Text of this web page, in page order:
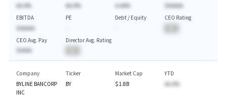
AA.A%
AA.A%
A.AA%
$AAAAA
EBITDA
$AAAAA
PE
Debt / Equity
CEO Rating
CEO Avg. Pay
$AAAA
Director Avg. Rating
Company
BYLINE BANCORP
INC
Ticker
BY
Market Cap
$1.8B
YTD
AA.A%